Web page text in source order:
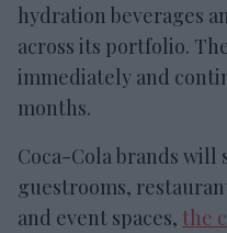
hydration beverages
across its portfolio.
immediately and
months.
Coca-Cola brands will
guestrooms,
and event spaces, the